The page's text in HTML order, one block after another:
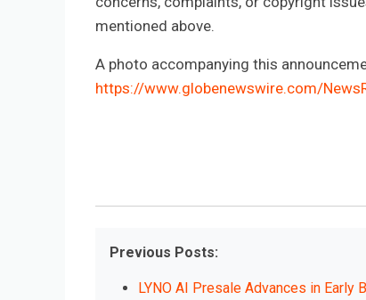
mentioned above.
A photo accompanying this
https://www.globenewswire.com/
Previous Posts:
LYNO AI Presale Advances in Early